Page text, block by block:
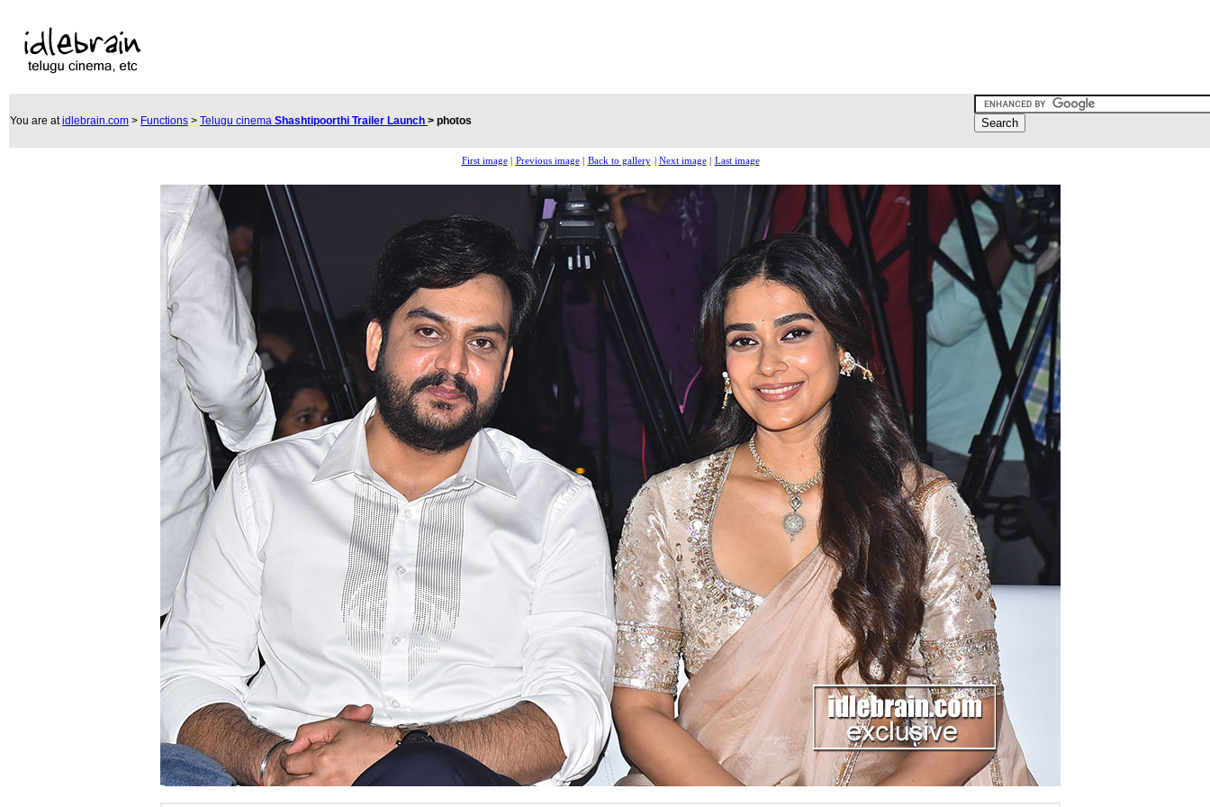
You are atidlebrain.com > Functions > Telugu cinema Shashtipoorthi Trailer Launch > photos
First image| Previous image| Back to gallery Next image| Last image